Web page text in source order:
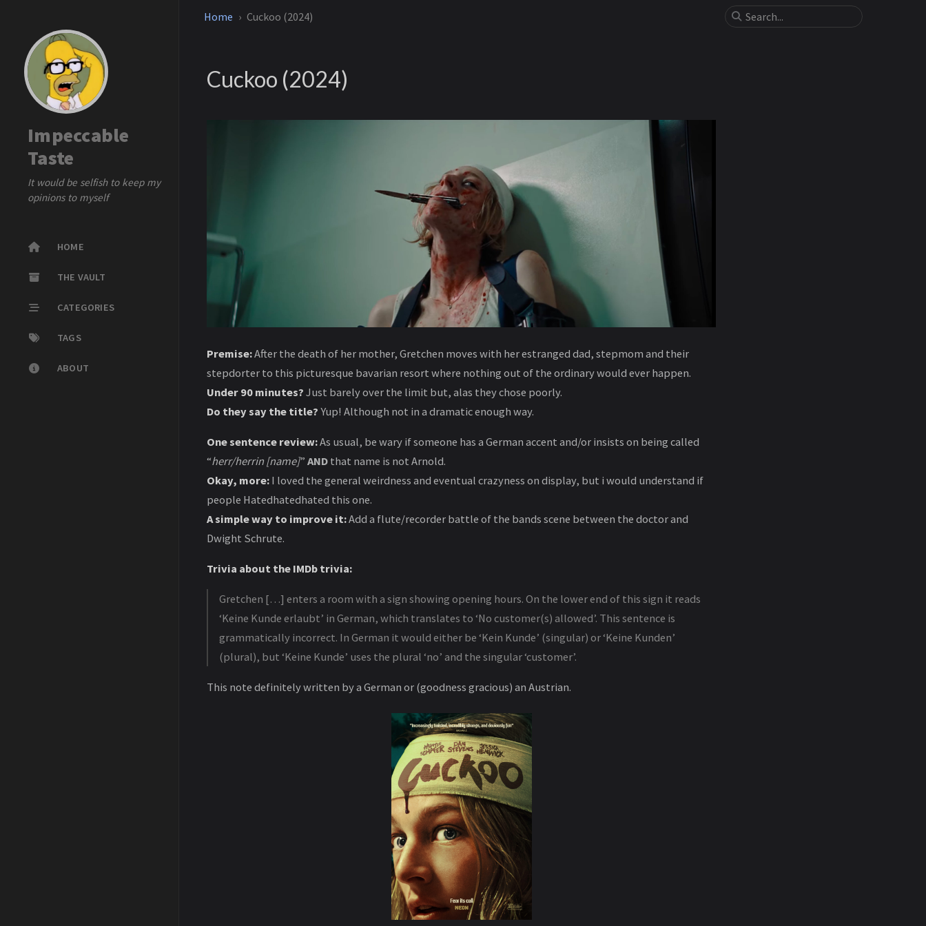
Impeccable
Taste
It would be selfish to keep my
opinions to myself
HOME
THE VAULT
CATEGORIES
TAGS
ABOUT
Home Cuckoo (2024)
Cuckoo (2024)
Premise:After the death of her mother, Gretchen moves with her estranged dad, stepmom and their
stepdorter to this picturesque bavarian resort where nothing out of the ordinary would ever happen.
Under 90 minutes? Just barely over the limit but, alas they chose poorly.
Do they say the title? Yup! Although not in a dramatic enough way.
One sentence review:As usual, be wary if someone has a German accent and/or insists on being called
“herr/herrin [name]” AND that name is not Arnold.
Okay, more: I loved the general weirdness and eventual crazyness on display, but i would understand if
people Hatedhatedhated this one.
A simple way to improve it:Add a flute/recorder battle of the bands scene between the doctor and
Dwight Schrute.
Trivia about the IMDb trivia:
Gretchen […] enters a room with a sign showing opening hours. On the lower end of this sign it reads
‘Keine Kunde erlaubt’ in German, which translates to ‘No customer(s) allowed’. This sentence is
grammatically incorrect. In German it would either be ‘Kein Kunde’ (singular) or ‘Keine Kunden’
(plural), but ‘Keine Kunde’ uses the plural ‘no’ and the singular ‘customer’.
This note definitely written by a German or (goodness gracious) an Austrian.